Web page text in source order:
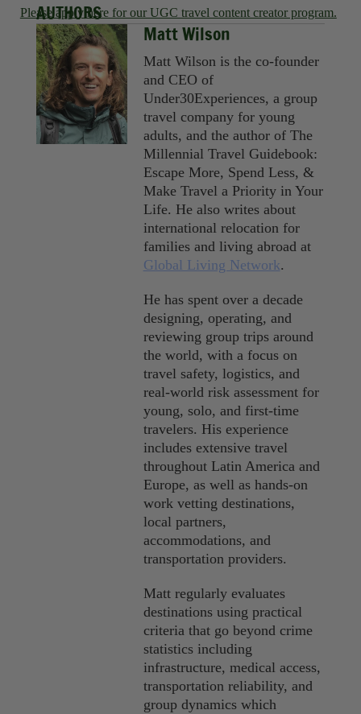
Please apply here for our UGC travel content creator program.
AUTHORS
Matt Wilson
Matt Wilson is the co-founder
and CEO of
Under30Experiences, a group
travel company for young
adults, and the author of The
Millennial Travel Guidebook:
Escape More, Spend Less, &
Make Travel a Priority in Your
Life. He also writes about
international relocation for
families and living abroad at
Global Living Network.
He has spent over a decade
designing, operating, and
reviewing group trips around
the world, with a focus on
travel safety, logistics, and
real-world risk assessment for
young, solo, and first-time
travelers. His experience
includes extensive travel
throughout Latin America and
Europe, as well as hands-on
work vetting destinations,
local partners,
accommodations, and
transportation providers.
Matt regularly evaluates
destinations using practical
criteria that go beyond crime
statistics including
infrastructure, medical access,
transportation reliability, and
group dynamics which